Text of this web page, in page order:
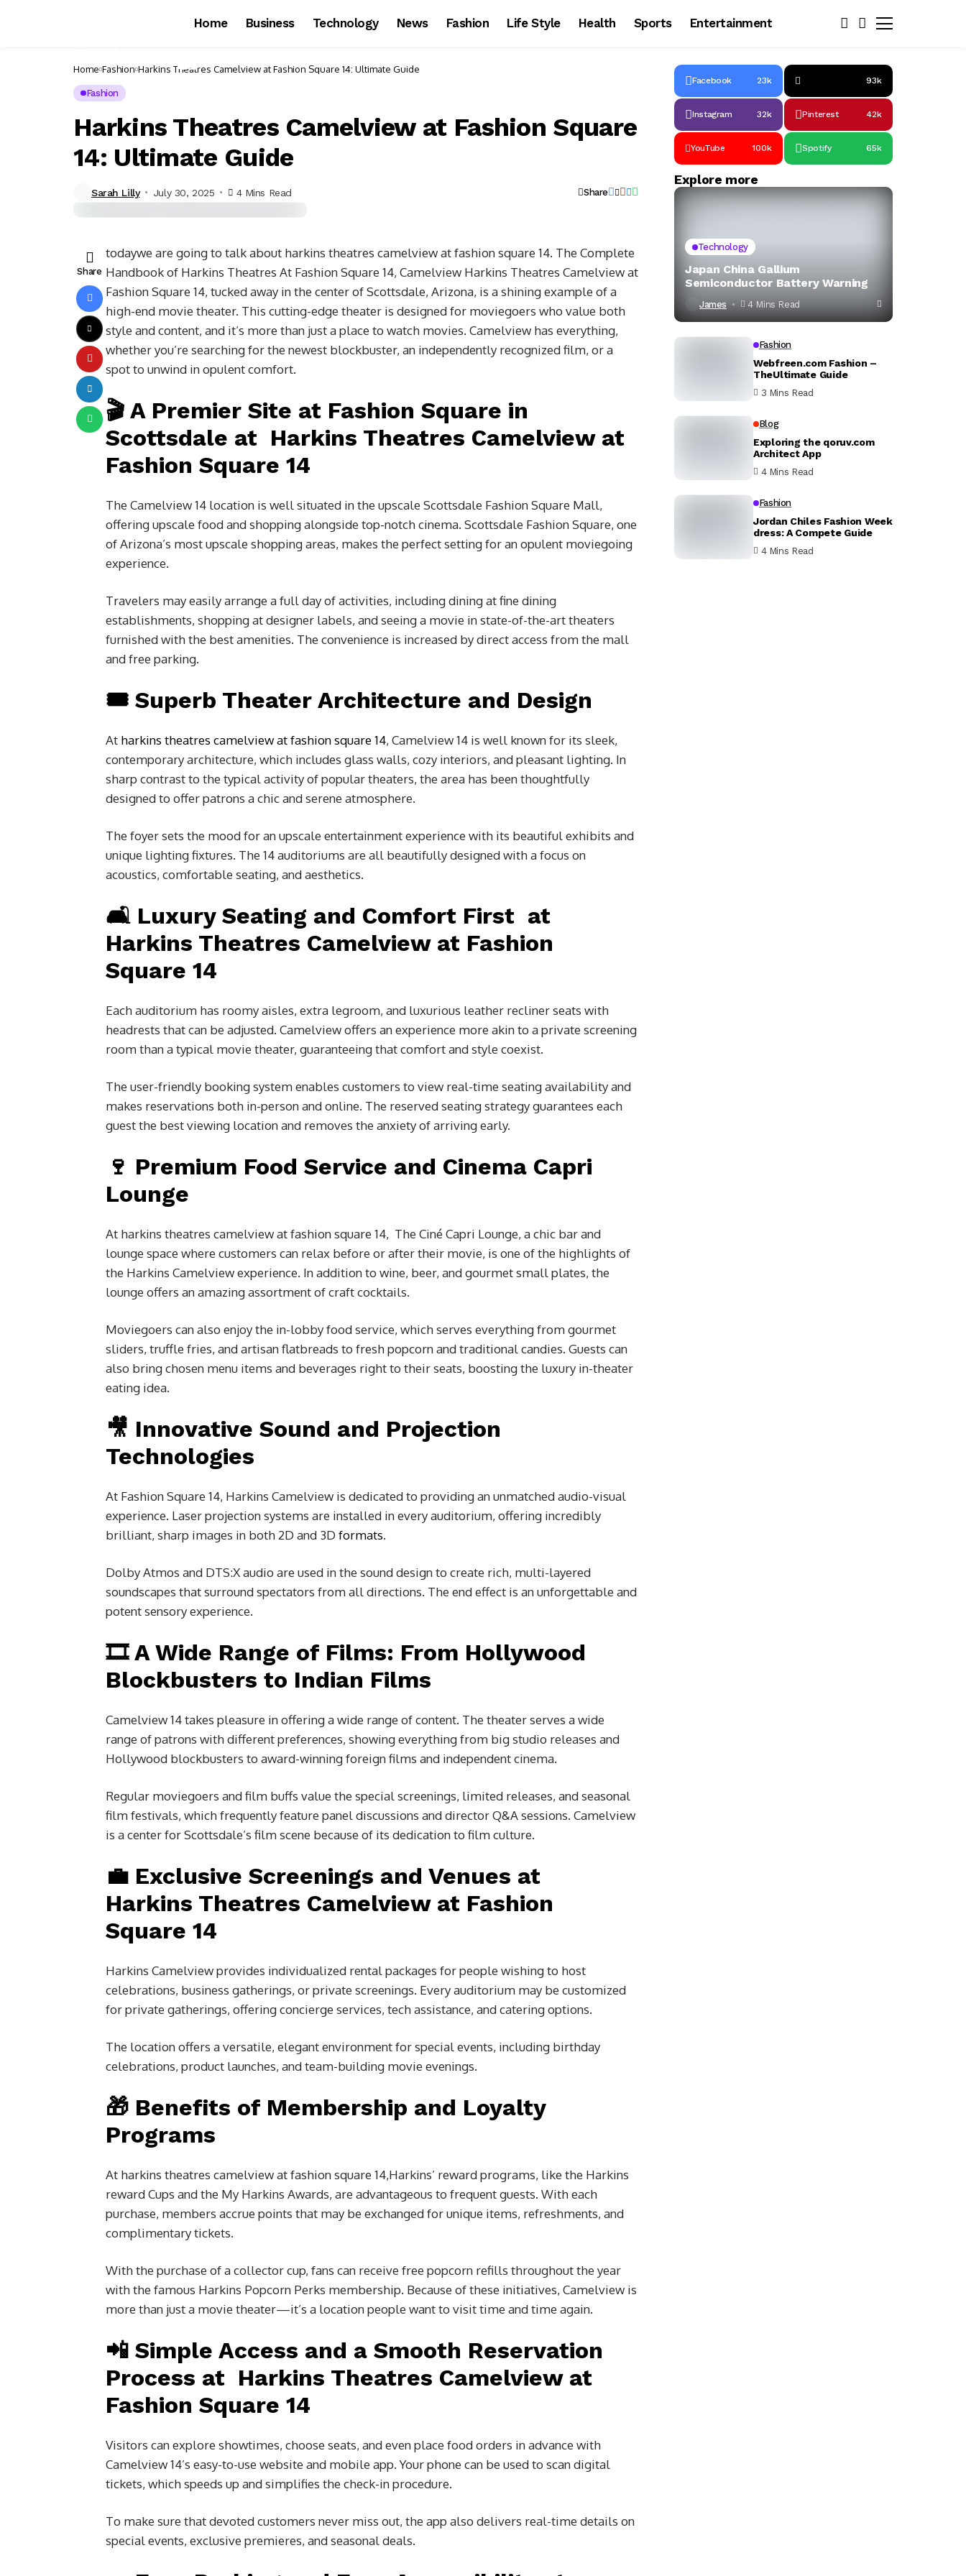
Home Business Technology News Fashion Life Style Health Sports Entertainment
Home Fashion Harkins Theatres Camelview at Fashion Square 14: Ultimate Guide
Fashion
Harkins Theatres Camelview at Fashion Square
14: Ultimate Guide
Sarah Lilly July 30, 2025 4 Mins Read Share
Share
todaywe are going to talk about harkins theatres camelview at fashion square 14. The Complete
Handbook of Harkins Theatres At Fashion Square 14, Camelview Harkins Theatres Camelview at
Fashion Square 14, tucked away in the center of Scottsdale, Arizona, is a shining example of a
high-end movie theater. This cutting-edge theater is designed for moviegoers who value both
style and content, and it’s more than just a place to watch movies. Camelview has everything,
whether you’re searching for the newest blockbuster, an independently recognized film, or a
spot to unwind in opulent comfort.
🎬 A Premier Site at Fashion Square in
Scottsdale at Harkins Theatres Camelview at
Fashion Square 14
The Camelview 14 location is well situated in the upscale Scottsdale Fashion Square Mall,
offering upscale food and shopping alongside top-notch cinema. Scottsdale Fashion Square, one
of Arizona’s most upscale shopping areas, makes the perfect setting for an opulent moviegoing
experience.
Travelers may easily arrange a full day of activities, including dining at fine dining
establishments, shopping at designer labels, and seeing a movie in state-of-the-art theaters
furnished with the best amenities. The convenience is increased by direct access from the mall
and free parking.
🎟️ Superb Theater Architecture and Design
At harkins theatres camelview at fashion square 14, Camelview 14 is well known for its sleek,
contemporary architecture, which includes glass walls, cozy interiors, and pleasant lighting. In
sharp contrast to the typical activity of popular theaters, the area has been thoughtfully
designed to offer patrons a chic and serene atmosphere.
The foyer sets the mood for an upscale entertainment experience with its beautiful exhibits and
unique lighting fixtures. The 14 auditoriums are all beautifully designed with a focus on
acoustics, comfortable seating, and aesthetics.
🛋️ Luxury Seating and Comfort First at
Harkins Theatres Camelview at Fashion
Square 14
Each auditorium has roomy aisles, extra legroom, and luxurious leather recliner seats with
headrests that can be adjusted. Camelview offers an experience more akin to a private screening
room than a typical movie theater, guaranteeing that comfort and style coexist.
The user-friendly booking system enables customers to view real-time seating availability and
makes reservations both in-person and online. The reserved seating strategy guarantees each
guest the best viewing location and removes the anxiety of arriving early.
🍷 Premium Food Service and Cinema Capri
Lounge
At harkins theatres camelview at fashion square 14, The Ciné Capri Lounge, a chic bar and
lounge space where customers can relax before or after their movie, is one of the highlights of
the Harkins Camelview experience. In addition to wine, beer, and gourmet small plates, the
lounge offers an amazing assortment of craft cocktails.
Moviegoers can also enjoy the in-lobby food service, which serves everything from gourmet
sliders, truffle fries, and artisan flatbreads to fresh popcorn and traditional candies. Guests can
also bring chosen menu items and beverages right to their seats, boosting the luxury in-theater
eating idea.
🎥 Innovative Sound and Projection
Technologies
At Fashion Square 14, Harkins Camelview is dedicated to providing an unmatched audio-visual
experience. Laser projection systems are installed in every auditorium, offering incredibly
brilliant, sharp images in both 2D and 3D formats.
Dolby Atmos and DTS:X audio are used in the sound design to create rich, multi-layered
soundscapes that surround spectators from all directions. The end effect is an unforgettable and
potent sensory experience.
🎞️ A Wide Range of Films: From Hollywood
Blockbusters to Indian Films
Camelview 14 takes pleasure in offering a wide range of content. The theater serves a wide
range of patrons with different preferences, showing everything from big studio releases and
Hollywood blockbusters to award-winning foreign films and independent cinema.
Regular moviegoers and film buffs value the special screenings, limited releases, and seasonal
film festivals, which frequently feature panel discussions and director Q&A sessions. Camelview
is a center for Scottsdale’s film scene because of its dedication to film culture.
💼 Exclusive Screenings and Venues at
Harkins Theatres Camelview at Fashion
Square 14
Harkins Camelview provides individualized rental packages for people wishing to host
celebrations, business gatherings, or private screenings. Every auditorium may be customized
for private gatherings, offering concierge services, tech assistance, and catering options.
The location offers a versatile, elegant environment for special events, including birthday
celebrations, product launches, and team-building movie evenings.
🎁 Benefits of Membership and Loyalty
Programs
At harkins theatres camelview at fashion square 14,Harkins’ reward programs, like the Harkins
reward Cups and the My Harkins Awards, are advantageous to frequent guests. With each
purchase, members accrue points that may be exchanged for unique items, refreshments, and
complimentary tickets.
With the purchase of a collector cup, fans can receive free popcorn refills throughout the year
with the famous Harkins Popcorn Perks membership. Because of these initiatives, Camelview is
more than just a movie theater—it’s a location people want to visit time and time again.
📲 Simple Access and a Smooth Reservation
Process at Harkins Theatres Camelview at
Fashion Square 14
Visitors can explore showtimes, choose seats, and even place food orders in advance with
Camelview 14’s easy-to-use website and mobile app. Your phone can be used to scan digital
tickets, which speeds up and simplifies the check-in procedure.
To make sure that devoted customers never miss out, the app also delivers real-time details on
special events, exclusive premieres, and seasonal deals.
Facebook 23k 93k
Instagram 32k Pinterest 42k
YouTube 100k Spotify 65k
Explore more
Technology
Japan China Gallium
Semiconductor Battery Warning
James 4 Mins Read
Fashion
Webfreen.com Fashion –
TheUltimate Guide
3 Mins Read
Blog
Exploring the qoruv.com
Architect App
4 Mins Read
Fashion
Jordan Chiles Fashion Week
dress: A Compete Guide
4 Mins Read